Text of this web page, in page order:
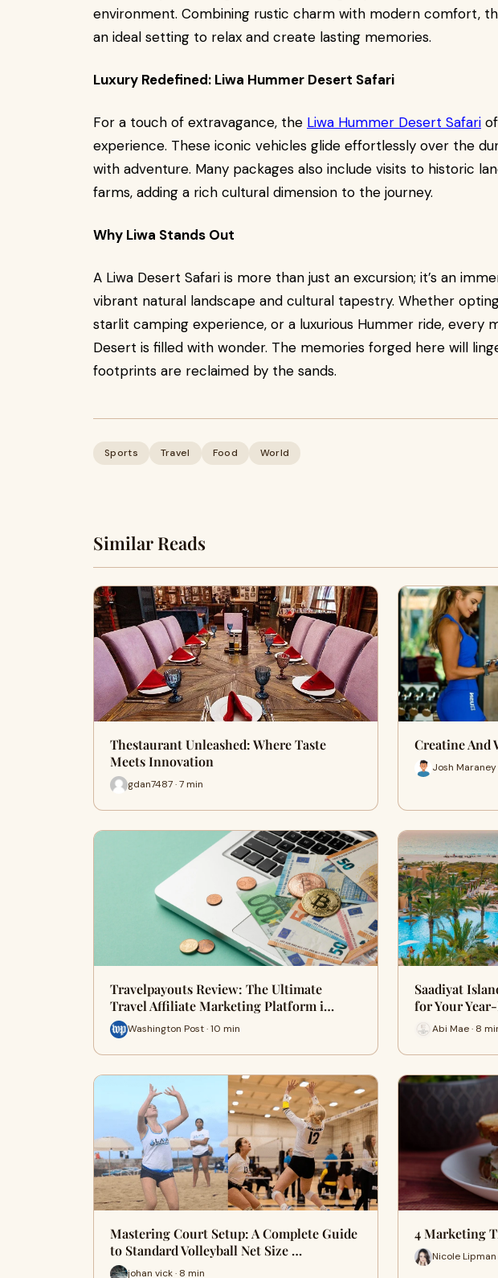
environment. Combining rustic charm with modern comfort,
an ideal setting to relax and create lasting memories.
Luxury Redefined: Liwa Hummer Desert Safari
For a touch of extravagance, the Liwa Hummer Desert Safari
experience. These iconic vehicles glide effortlessly over the
with adventure. Many packages also include visits to historic
farms, adding a rich cultural dimension to the journey.
Why Liwa Stands Out
A Liwa Desert Safari is more than just an excursion; it’s an
vibrant natural landscape and cultural tapestry. Whether
starlit camping experience, or a luxurious Hummer ride, every
Desert is filled with wonder. The memories forged here will
footprints are reclaimed by the sands.
Sports Travel Food World
Similar Reads
Thestaurant Unleashed: Where Taste
Meets Innovation
gdan7487 · 7 min
Creatine And
Josh Maraney
Travelpayouts Review: The Ultimate
Travel Affiliate Marketing Platform i…
Washington Post · 10 min
Saadiyat
for Your
Abi Mae · 8
Mastering Court Setup: A Complete Guide
to Standard Volleyball Net Size …
johan vick · 8 min
4 Marketing
Nicole Lipman